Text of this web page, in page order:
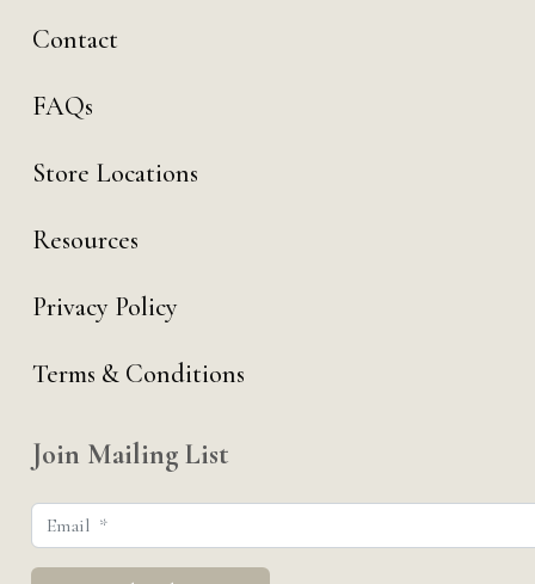
Contact
FAQs
Store Locations
Resources
Privacy Policy
Terms & Conditions
Join Mailing List